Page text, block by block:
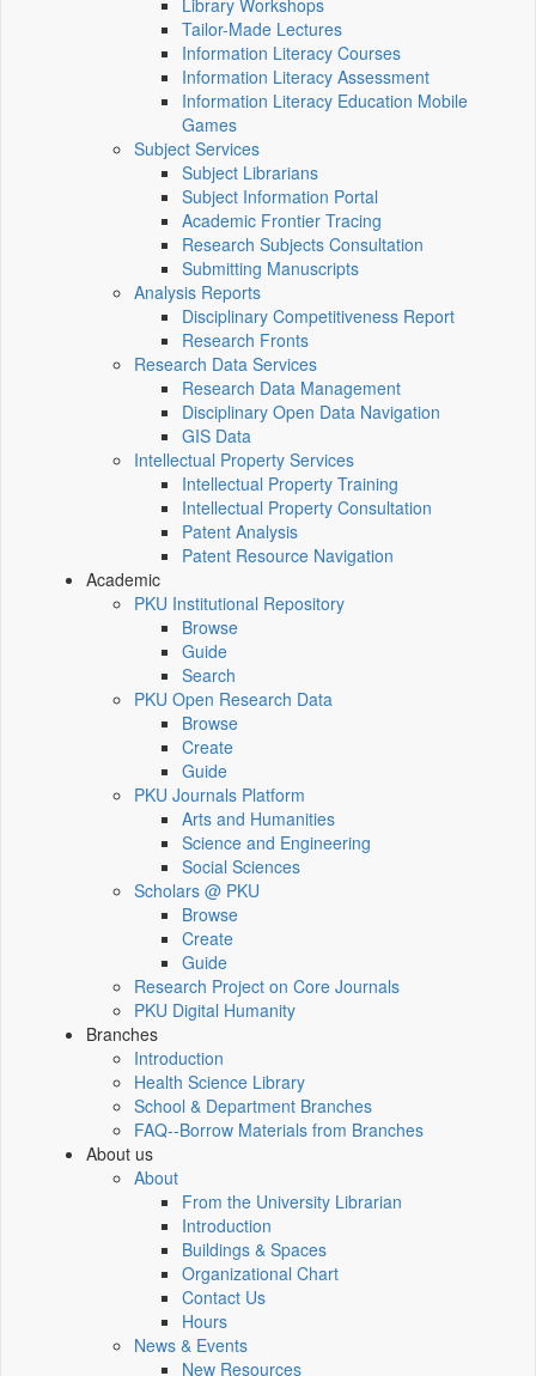
Library Workshops
Tailor-Made Lectures
Information Literacy Courses
Information Literacy Assessment
Information Literacy Education Mobile
Games
Subject Services
Subject Librarians
Subject Information Portal
Academic Frontier Tracing
Research Subjects Consultation
Submitting Manuscripts
Analysis Reports
Disciplinary Competitiveness Report
Research Fronts
Research Data Services
Research Data Management
Disciplinary Open Data Navigation
GIS Data
Intellectual Property Services
Intellectual Property Training
Intellectual Property Consultation
Patent Analysis
Patent Resource Navigation
Academic
PKU Institutional Repository
Browse
Guide
Search
PKU Open Research Data
Browse
Create
Guide
PKU Journals Platform
Arts and Humanities
Science and Engineering
Social Sciences
Scholars @ PKU
Browse
Create
Guide
Research Project on Core Journals
PKU Digital Humanity
Branches
Introduction
Health Science Library
School & Department Branches
FAQ--Borrow Materials from Branches
About us
About
From the University Librarian
Introduction
Buildings & Spaces
Organizational Chart
Contact Us
Hours
News & Events
New Resources